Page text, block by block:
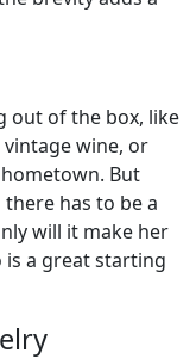
out of the box, like
vintage wine, or
But
has to be a
will it make her
a great starting